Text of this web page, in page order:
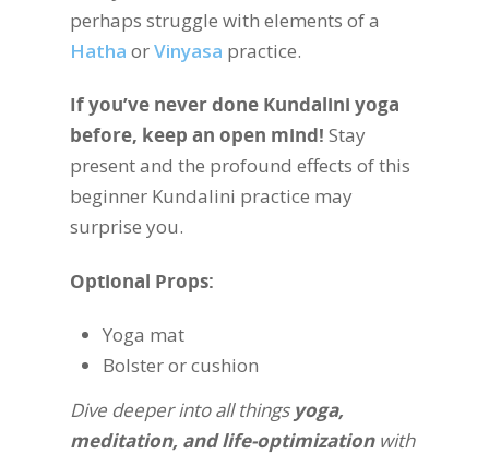
perhaps struggle with elements of a
Hatha orVinyasa practice.
If you’ve never done Kundalini yoga
before, keep an open mind! Stay
present and the profound effects of this
beginner Kundalini practice may
surprise you.
Optional Props:
Yoga mat
Bolster or cushion
Dive deeper into all things yoga,
meditation, and life-optimizationwith